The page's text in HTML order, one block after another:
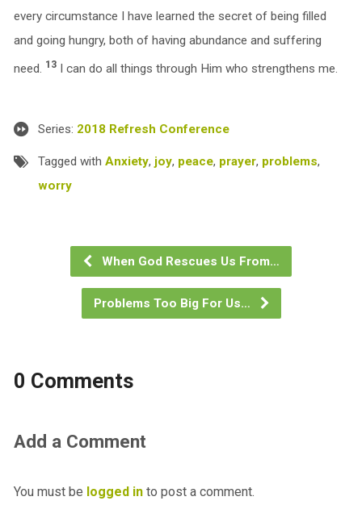
every circumstance I have learned the secret of being filled
and going hungry, both of having abundance and suffering
need. 13I can do all things through Him who strengthens me.
Series: 2018 Refresh Conference
Tagged with Anxiety, joy, peace, prayer, problems,
worry
When God Rescues Us From…
Problems Too Big For Us…
0 Comments
Add a Comment
You must be logged into post a comment.